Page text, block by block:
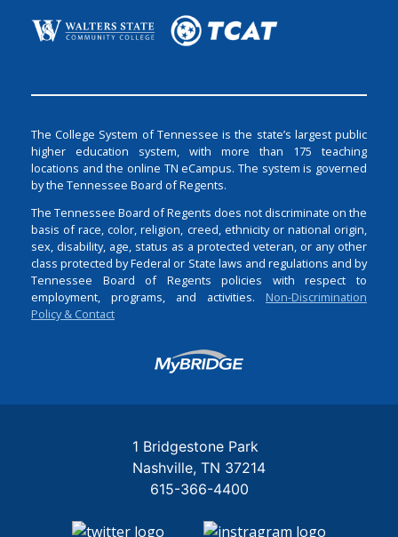
The College System of Tennessee is the state’s largest public
higher education system, with more than 175 teaching
locations and the online TN eCampus. The system is governed
by the Tennessee Board of Regents.
The Tennessee Board of Regents does not discriminate on the
basis of race, color, religion, creed, ethnicity or national origin,
sex, disability, age, status as a protected veteran, or any other
class protected by Federal or State laws and regulations and by
Tennessee Board of Regents policies with respect to
employment, programs, and activities. Non-Discrimination
Policy & Contact
Login
1 Bridgestone Park
Nashville TN 37214
615-366-4400